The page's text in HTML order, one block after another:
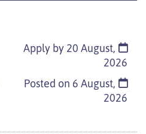
Apply by 20 August,
2026
Posted on 6 August,
2026